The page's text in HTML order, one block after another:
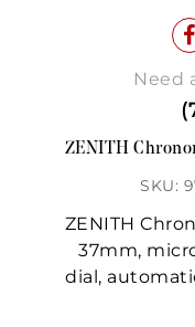
Need
ZENITH
SKU:
ZENITH
37mm,
dial,